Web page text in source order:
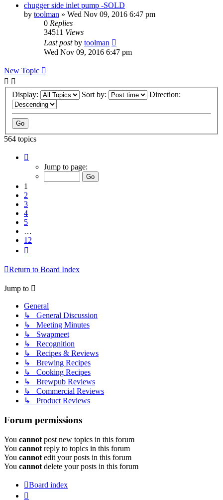
chugger side inlet pump -SOLD
by toolman » Wed Nov 09, 2016 6:47 pm
0 Replies
34511 Views
Last postby toolman
Wed Nov 09, 2016 6:47 pm
New Topic
Display: Sort by: Direction:
564 topics
Jump to page:
1
2
3
4
5
…
12
Return to Board Index
Jump to
General
↳ General Discussion
↳ Meeting Minutes
↳ Swapmeet
↳ Recognition
↳ Recipes & Reviews
↳ Brewing Recipes
↳ Cooking Recipes
↳ Brewpub Reviews
↳ Commercial Reviews
↳ Product Reviews
Forum permissions
You cannot post new topics in this forum
You cannot reply to topics in this forum
You cannot edit your posts in this forum
You cannot delete your posts in this forum
Board index